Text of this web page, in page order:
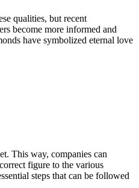
qualities, but recent
become more informed and
have symbolized eternal love
This way, companies can
figure to the various
steps that can be followed